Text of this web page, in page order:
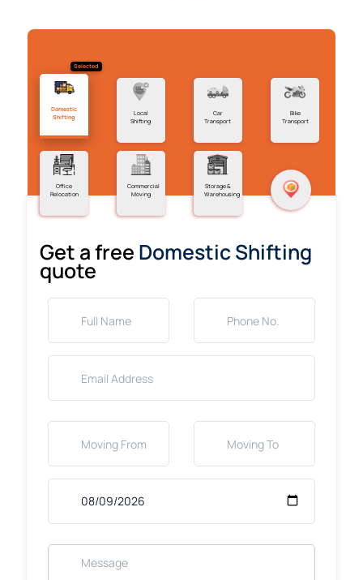
Selected
Domestic
Shifting
Local
Shifting
Car
Transport
Bike
Transport
Office
Relocation
Commercial
Moving
Storage &
Warehousing
Get a free Domestic Shifting
quote